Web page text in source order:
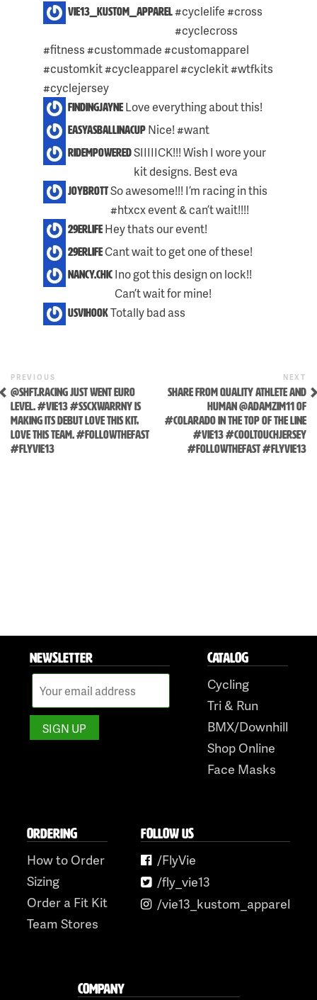
9
COMMENTS
THIS
POST:
vie13_kustom_apparel#cyclelife #cross
#cyclecross
#fitness #custommade #customapparel
#customkit #cycleapparel #cyclekit #wtfkits
#cyclejersey
findingjayne Love everything about this!
easyasballinacup Nice! #want
ridempoweredSIIIIICK!!! Wish I wore your
kit designs. Best eva
joybrottSo awesome!!! I’m racing in this
#htxcx event & can’t wait!!!!
29erlife Hey thats our event!
29erlifeCant wait to get one of these!
nancy.chic Ino got this design on lock!!
Can’t wait for mine!
usvihookTotally bad ass
POST
NAVIGATION
Previous
Post
PREVIOUS
@SHFT.RACING JUST WENT EURO
LEVEL. #VIE13 #SSCXWARRNY IS
MAKING ITS DEBUT LOVE THIS KIT,
LOVE THIS TEAM. #FOLLOWTHEFAST
#FLYVIE13
NEXT
SHARE FROM QUALITY ATHLETE AND
HUMAN @ADAMZIM11 OF
#COLARADO IN THE TOP OF THE LINE
#VIE13 #COOLTOUCHJERSEY
#FOLLOWTHEFAST #FLYVIE13
NEWSLETTER CATALOG
Cycling
Tri & Run
BMX/Downhill
Shop Online
Face Masks
ORDERING
How to Order
Sizing
Order a Fit Kit
Team Stores
FOLLOW US
/FlyVie
/fly_vie13
/vie13_kustom_apparel
COMPANY